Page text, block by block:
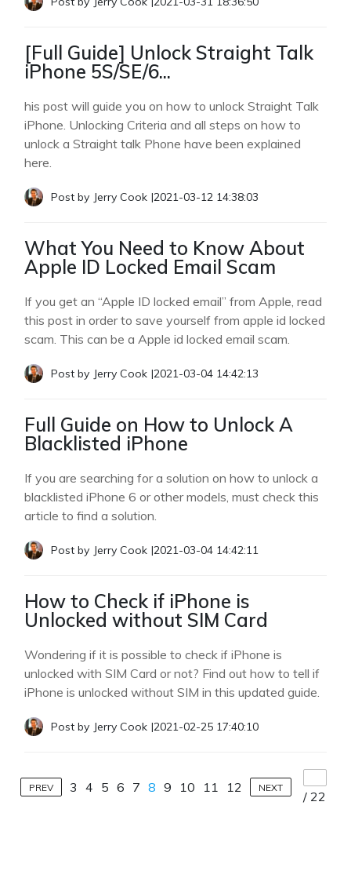
[Full Guide] Unlock Straight Talk
iPhone 5S/SE/6...
his post will guide you on how to unlock Straight Talk
iPhone. Unlocking Criteria and all steps on how to
unlock a Straight talk Phone have been explained
here.
Post by Jerry Cook |2021-03-12 14:38:03
What You Need to Know About
Apple ID Locked Email Scam
If you get an “Apple ID locked email” from Apple, read
this post in order to save yourself from apple id locked
scam. This can be a Apple id locked email scam.
Post by Jerry Cook |2021-03-04 14:42:13
Full Guide on How to Unlock A
Blacklisted iPhone
If you are searching for a solution on how to unlock a
blacklisted iPhone 6 or other models, must check this
article to find a solution.
Post by Jerry Cook |2021-03-04 14:42:11
How to Check if iPhone is
Unlocked without SIM Card
Wondering if it is possible to check if iPhone is
unlocked with SIM Card or not? Find out how to tell if
iPhone is unlocked without SIM in this updated guide.
Post by Jerry Cook |2021-02-25 17:40:10
PREV 3 4 5 6 7 8 9 10 11 12 NEXT
/ 22